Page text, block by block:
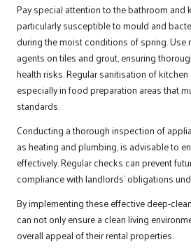
Pay special attention to the bathroom and
particularly susceptible to mould and
during the moist conditions of spring. Use
agents on tiles and grout, ensuring
health risks. Regular sanitisation of
especially in food preparation areas that
standards.
Conducting a thorough inspection of
as heating and plumbing, is advisable to
effectively. Regular checks can prevent
compliance with landlords’ obligations
By implementing these effective deep-
can not only ensure a clean living
overall appeal of their rental properties.